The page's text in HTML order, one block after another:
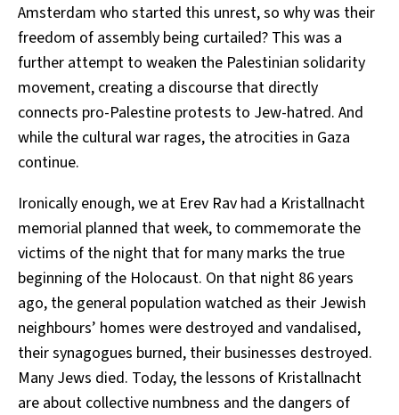
Amsterdam who started this unrest, so why was their
freedom of assembly being curtailed? This was a
further attempt to weaken the Palestinian solidarity
movement, creating a discourse that directly
connects pro-Palestine protests to Jew-hatred. And
while the cultural war rages, the atrocities in Gaza
continue.
Ironically enough, we at Erev Rav had a Kristallnacht
memorial planned that week, to commemorate the
victims of the night that for many marks the true
beginning of the Holocaust. On that night 86 years
ago, the general population watched as their Jewish
neighbours’ homes were destroyed and vandalised,
their synagogues burned, their businesses destroyed.
Many Jews died. Today, the lessons of Kristallnacht
are about collective numbness and the dangers of